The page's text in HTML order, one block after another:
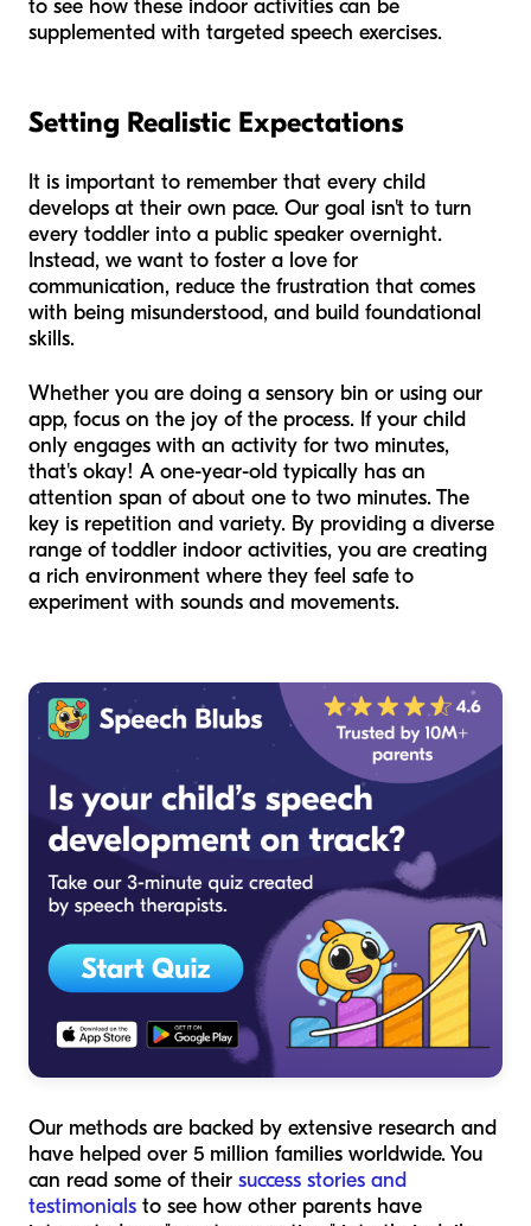
to see how these indoor activities can be
supplemented with targeted speech exercises.
Setting Realistic Expectations
It is important to remember that every child
develops at their own pace. Our goal isn't to turn
every toddler into a public speaker overnight.
Instead, we want to foster a love for
communication, reduce the frustration that comes
with being misunderstood, and build foundational
skills.
Whether you are doing a sensory bin or using our
app, focus on the joy of the process. If your child
only engages with an activity for two minutes,
that's okay! A one-year-old typically has an
attention span of about one to two minutes. The
key is repetition and variety. By providing a diverse
range of toddler indoor activities, you are creating
a rich environment where they feel safe to
experiment with sounds and movements.
Our methods are backed by extensive research and
have helped over 5 million families worldwide. You
can read some of their success stories and
testimonials to see how other parents have